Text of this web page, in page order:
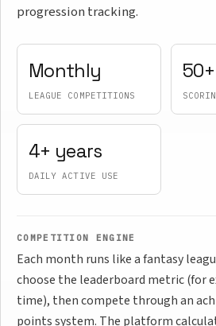
progression tracking.
Monthly
LEAGUE COMPETITIONS
50+
4+ years
DAILY ACTIVE USE
COMPETITION ENGINE
Each month runs like a fantasy
choose the leaderboard metric (for
time), then compete through an
points system. The platform